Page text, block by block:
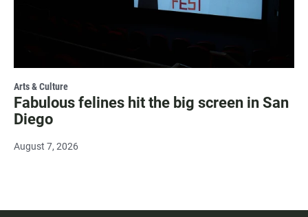
Arts & Culture
Fabulous felines hit the big screen in San
Diego
August 7, 2026